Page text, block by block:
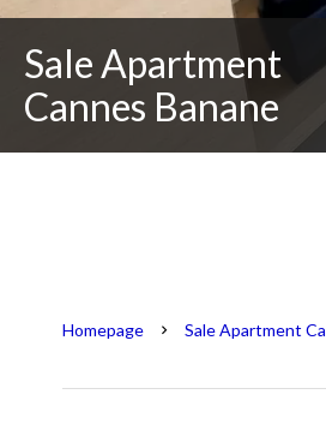
Sale Apartment
Cannes Banane
Homepage Sale Apartment